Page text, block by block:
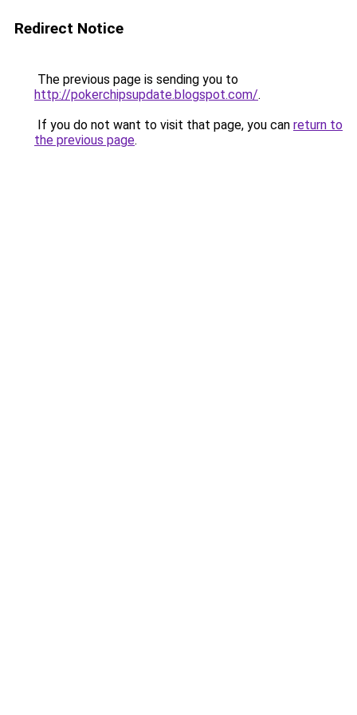
Redirect Notice
The previous page is sending you to
http://pokerchipsupdate.blogspot.com/.
If you do not want to visit that page, you can return to
the previous page.